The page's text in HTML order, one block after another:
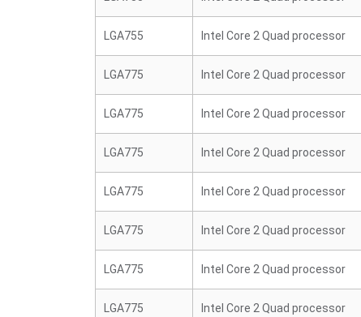
LGA755 Intel Core 2 Quad processor
LGA775 Intel Core 2 Quad processor
LGA775 Intel Core 2 Quad processor
LGA775 Intel Core 2 Quad processor
LGA775 Intel Core 2 Quad processor
LGA775 Intel Core 2 Quad processor
LGA775 Intel Core 2 Quad processor
LGA775 Intel Core 2 Quad processor